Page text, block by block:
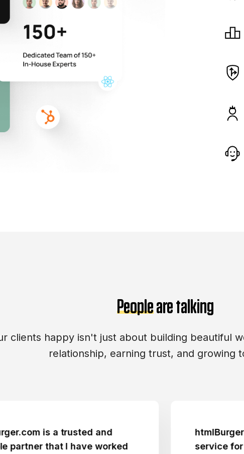
Peopleare talking
clients happy isn't just about building beautiful
relationship, earning trust, and growing
is a trusted and
that I have worked
htmlBurger
service for